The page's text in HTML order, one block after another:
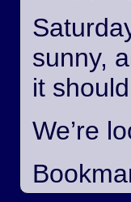
sunny,
it
We’re